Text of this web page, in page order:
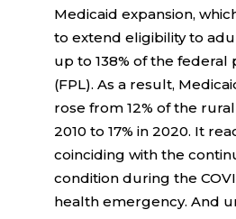
Medicaid expansion,
to extend eligibility to
up to 138% of the federal
(FPL). As a result,
rose from 12% of the
2010 to 17% in 2020. It
coinciding with the
condition during the
health emergency. And